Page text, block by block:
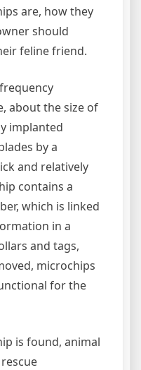
are, how they
should
feline friend.
about the size of
implanted
by a
and relatively
contains a
which is linked
in a
and tags,
microchips
for the
is found, animal